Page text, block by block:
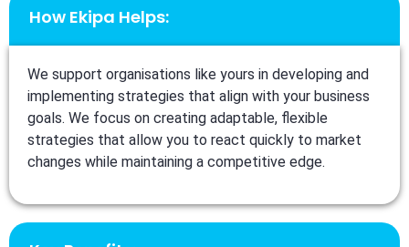
How Ekipa Helps:
We support organisations like yours in developing and
implementing strategies that align with your business
goals. We focus on creating adaptable, flexible
strategies that allow you to react quickly to market
changes while maintaining a competitive edge.